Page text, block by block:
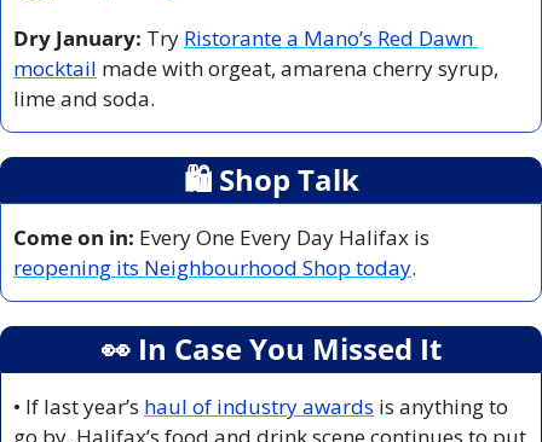
Dry January: Try Ristorante a Mano’s Red Dawn
mocktail made with orgeat, amarena cherry syrup,
lime and soda.
🛍 Shop Talk
Come on in:
reopening its Neighbourhood Shop today.
👀 In Case You Missed It
• If last year’s haul of industry awards is anything to